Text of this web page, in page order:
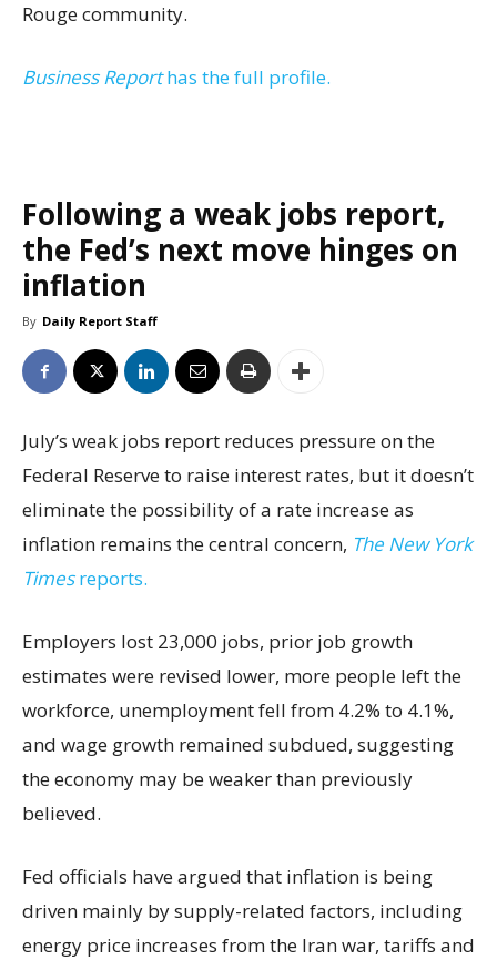
Rouge community.
Business Reporthas the full profile.
Following a weak jobs report,
the Fed’s next move hinges on
inflation
By Daily Report Staff
July’s weak jobs report reduces pressure on the
Federal Reserve to raise interest rates, but it doesn’t
eliminate the possibility of a rate increase as
inflation remains the central concern, The New York
Timesreports.
Employers lost 23,000 jobs, prior job growth
estimates were revised lower, more people left the
workforce, unemployment fell from 4.2% to 4.1%,
and wage growth remained subdued, suggesting
the economy may be weaker than previously
believed.
Fed officials have argued that inflation is being
driven mainly by supply-related factors, including
energy price increases from the Iran war, tariffs and